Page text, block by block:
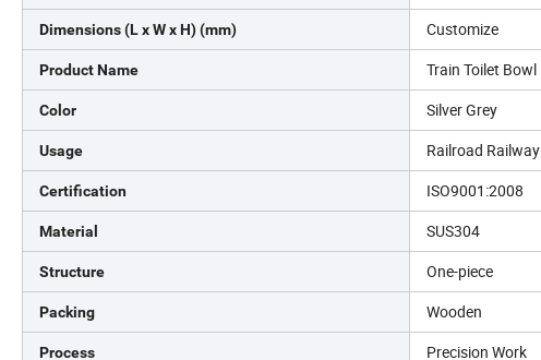
Dimensions (L x W x H) (mm) Customize
Product Name Train Toilet Bowl
Color Silver Grey
Usage Railroad Railway
Certification ISO9001:2008
Material SUS304
Structure One-piece
Packing Wooden
Process Precision Work